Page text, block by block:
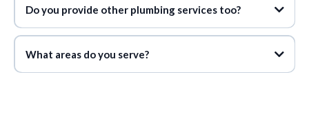
Do you provide other plumbing services too?
What areas do you serve?